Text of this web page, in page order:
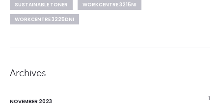
SUSTAINABLE TONER
WORKCENTRE 3215NI
WORKCENTRE 3225DNI
Archives
NOVEMBER 2023 1